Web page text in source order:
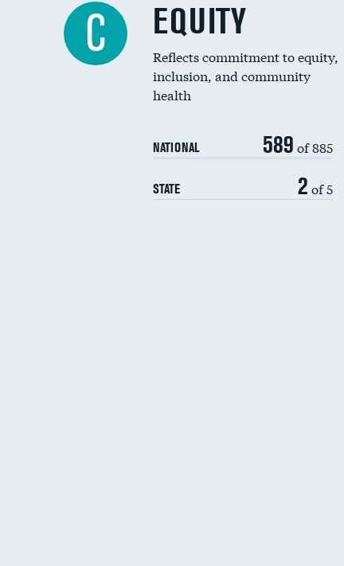
C EQUITY
Reflects commitment to equity,
inclusion, and community
health
NATIONAL 589 of 885
STATE 2 of 5